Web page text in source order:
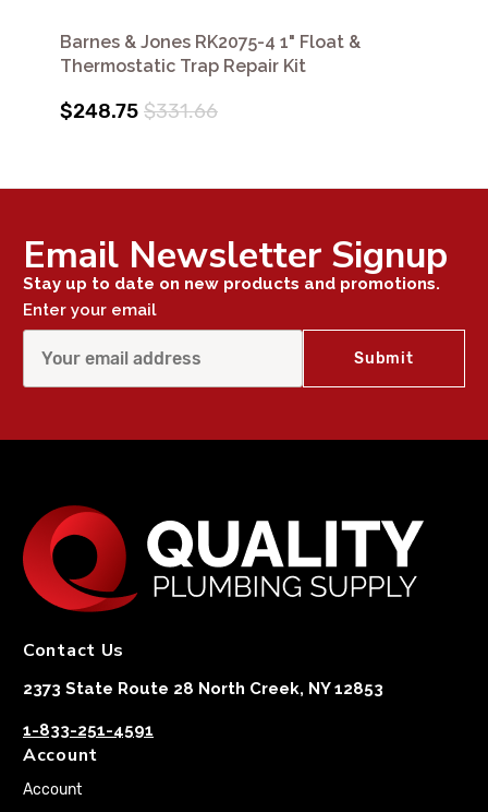
Barnes & Jones RK2075-4 1" Float &
Thermostatic Trap Repair Kit
$248.75 $331.66
Email Newsletter Signup
Stay up to date on new products and promotions.
Enter your email
Contact Us
2373 State Route 28 North Creek, NY 12853
1-833-251-4591
Account
Account